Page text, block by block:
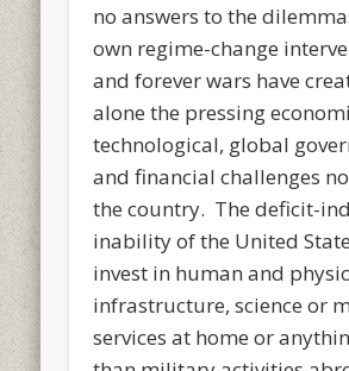
no answers to the
own regime-change
and forever wars have
alone the pressing
technological, global
and financial challenges
the country. The deficit-
inability of the United
invest in human and
infrastructure, science or
services at home or